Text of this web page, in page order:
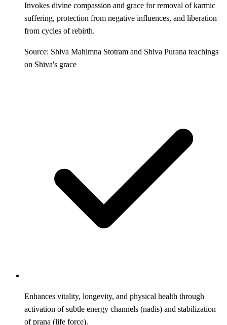
Invokes divine compassion and grace for removal of karmic
suffering, protection from negative influences, and liberation
from cycles of rebirth.
Source: Shiva Mahimna Stotram and Shiva Purana teachings
on Shiva's grace
Enhances vitality, longevity, and physical health through
activation of subtle energy channels (nadis) and stabilization
of prana (life force).